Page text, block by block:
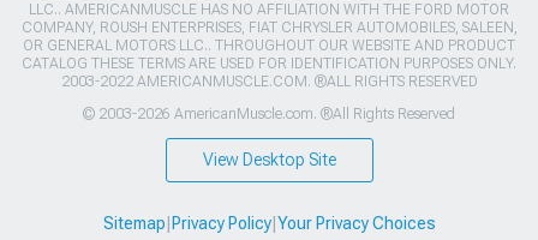
LLC.. AMERICANMUSCLE HAS NO AFFILIATION WITH THE FORD MOTOR
COMPANY, ROUSH ENTERPRISES, FIAT CHRYSLER AUTOMOBILES, SALEEN,
OR GENERAL MOTORS LLC.. THROUGHOUT OUR WEBSITE AND PRODUCT
CATALOG THESE TERMS ARE USED FOR IDENTIFICATION PURPOSES ONLY.
2003-2022 AMERICANMUSCLE.COM. ®ALL RIGHTS RESERVED
© 2003-2026 AmericanMuscle.com. ®All Rights Reserved
View Desktop Site
Sitemap Privacy Policy| Your Privacy Choices